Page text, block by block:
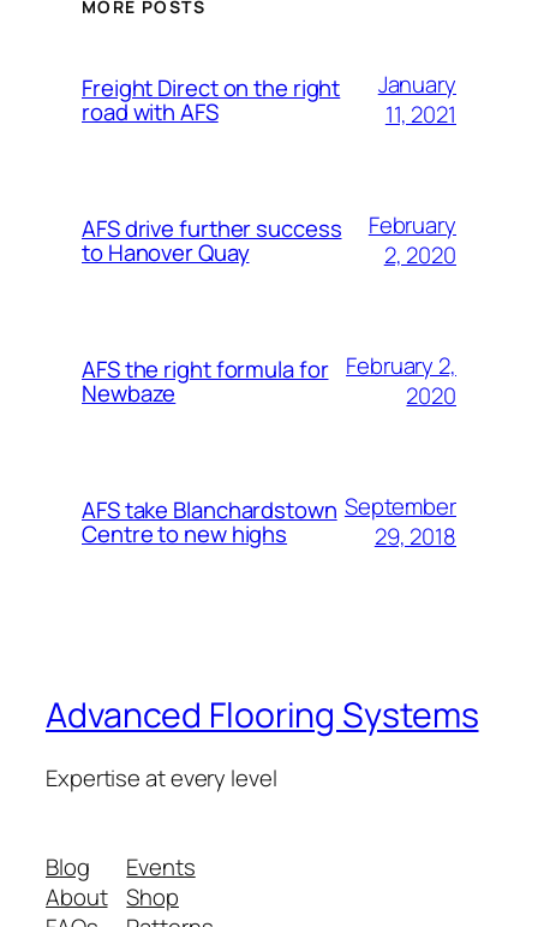
MORE POSTS
Freight Direct on the right
road with AFS
January
11, 2021
AFS drive further success
to Hanover Quay
February
2, 2020
AFS the right formula for
Newbaze
February 2,
2020
AFS take Blanchardstown
Centre to new highs
September
29, 2018
Advanced Flooring Systems
Expertise at every level
Blog
About
Events
Shop